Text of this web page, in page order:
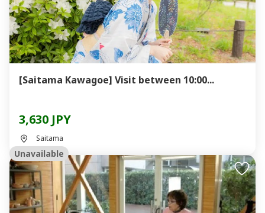
[Saitama Kawagoe] Visit between 10:00...
3,630 JPY
Saitama
Unavailable